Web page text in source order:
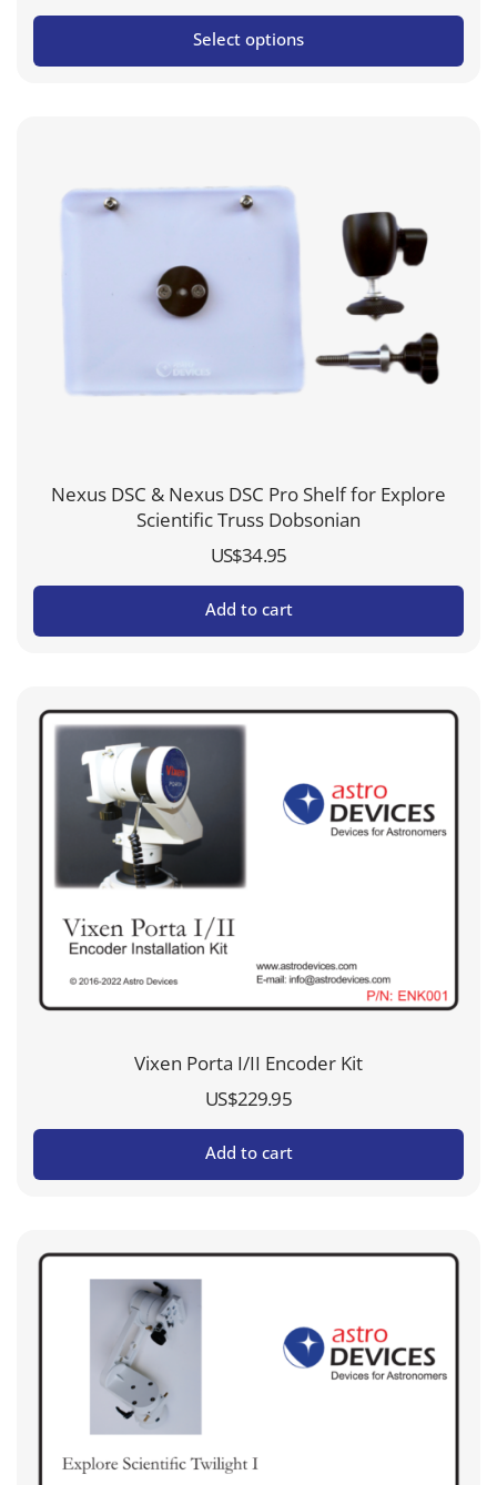
Select options
Nexus DSC & Nexus DSC Pro Shelf for Explore
Scientific Truss Dobsonian
US$34.95
Add to cart
Vixen Porta I/II Encoder Kit
US$229.95
Add to cart